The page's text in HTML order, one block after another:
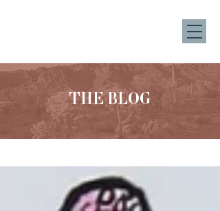
THE BLOG